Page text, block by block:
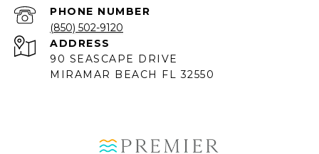
PHONE NUMBER
(850) 502-9120
ADDRESS
90 SEASCAPE DRIVE
MIRAMAR BEACH FL 32550